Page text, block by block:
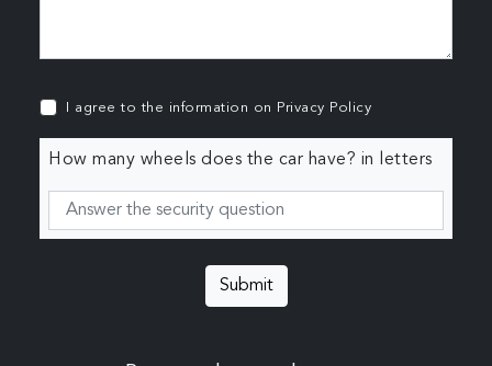
I agree to the information on Privacy Policy
How many wheels does the car have? in letters
Submit